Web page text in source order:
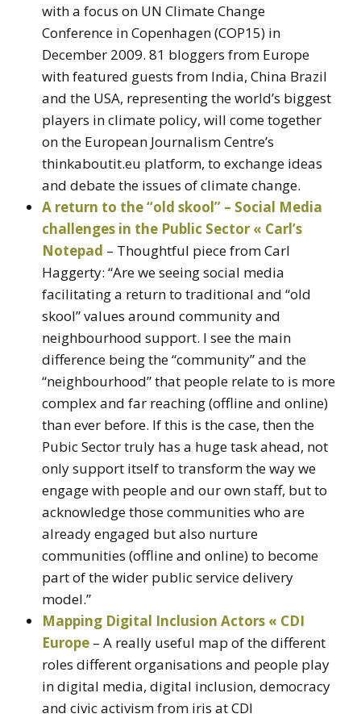
with a focus on UN Climate Change
Conference in Copenhagen (COP15) in
December 2009. 81 bloggers from Europe
with featured guests from India, China Brazil
and the USA, representing the world’s biggest
players in climate policy, will come together
on the European Journalism Centre’s
thinkaboutit.eu platform, to exchange ideas
and debate the issues of climate change.
A return to the “old skool” – Social Media
challenges in the Public Sector « Carl’s
Notepad – Thoughtful piece from Carl
Haggerty: “Are we seeing social media
facilitating a return to traditional and “old
skool” values around community and
neighbourhood support. I see the main
difference being the “community” and the
“neighbourhood” that people relate to is more
complex and far reaching (offline and online)
than ever before. If this is the case, then the
Pubic Sector truly has a huge task ahead, not
only support itself to transform the way we
engage with people and our own staff, but to
acknowledge those communities who are
already engaged but also nurture
communities (offline and online) to become
part of the wider public service delivery
model.”
Mapping Digital Inclusion Actors « CDI
Europe – A really useful map of the different
roles different organisations and people play
in digital media, digital inclusion, democracy
and civic activism from iris at CDI